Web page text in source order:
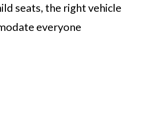
seats, the right vehicle
everyone